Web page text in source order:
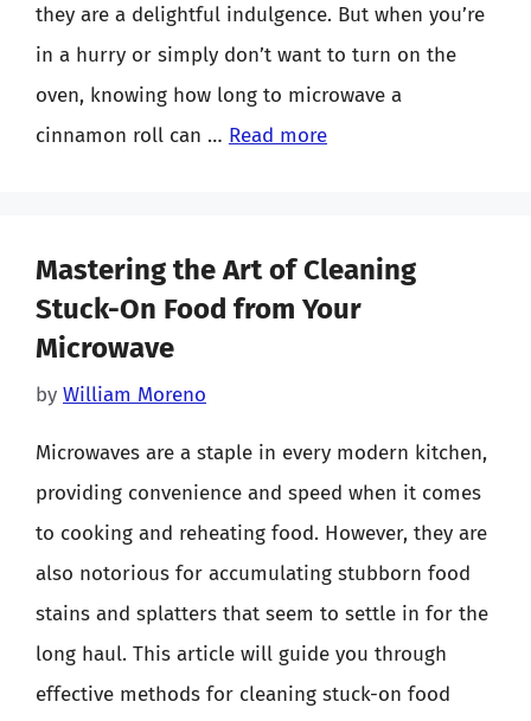
they are a delightful indulgence. But when you’re
in a hurry or simply don’t want to turn on the
oven, knowing how long to microwave a
cinnamon roll can … Read more
Mastering the Art of Cleaning
Stuck-On Food from Your
Microwave
by William Moreno
Microwaves are a staple in every modern kitchen,
providing convenience and speed when it comes
to cooking and reheating food. However, they are
also notorious for accumulating stubborn food
stains and splatters that seem to settle in for the
long haul. This article will guide you through
effective methods for cleaning stuck-on food